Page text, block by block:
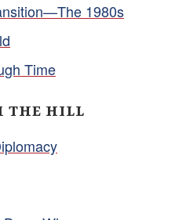
1980s
Time
THE HILL